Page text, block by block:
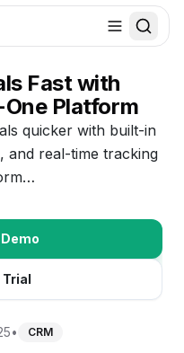
llms.txt. Markdown variants
Fast with
One Platform
quicker with built-in
and real-time tracking
• CRM